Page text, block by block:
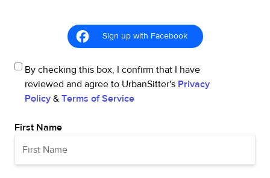
Sign up with Facebook
By checking this box, I confirm that I have
reviewed and agree to UrbanSitter's Privacy
Policy & Terms of Service
First Name